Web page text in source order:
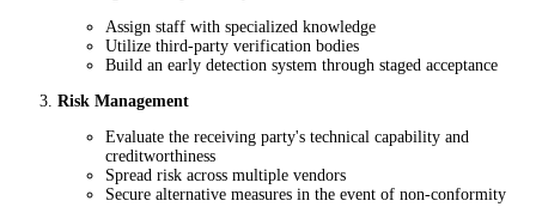
Assign staff with specialized knowledge
Utilize third-party verification bodies
Build an early detection system through staged acceptance
Risk Management
Evaluate the receiving party's technical capability and
creditworthiness
Spread risk across multiple vendors
Secure alternative measures in the event of non-conformity